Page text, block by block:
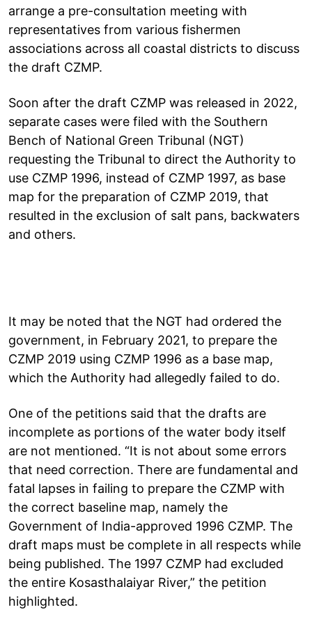
arrange a pre-consultation meeting with
representatives from various fishermen
associations across all coastal districts to discuss
the draft CZMP.
Soon after the draft CZMP was released in 2022,
separate cases were filed with the Southern
Bench of National Green Tribunal (NGT)
requesting the Tribunal to direct the Authority to
use CZMP 1996, instead of CZMP 1997, as base
map for the preparation of CZMP 2019, that
resulted in the exclusion of salt pans, backwaters
and others.
It may be noted that the NGT had ordered the
government, in February 2021, to prepare the
CZMP 2019 using CZMP 1996 as a base map,
which the Authority had allegedly failed to do.
One of the petitions said that the drafts are
incomplete as portions of the water body itself
are not mentioned. “It is not about some errors
that need correction. There are fundamental and
fatal lapses in failing to prepare the CZMP with
the correct baseline map, namely the
Government of India-approved 1996 CZMP. The
draft maps must be complete in all respects while
being published. The 1997 CZMP had excluded
the entire Kosasthalaiyar River,” the petition
highlighted.